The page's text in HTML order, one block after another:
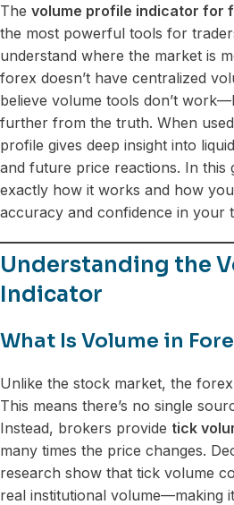
The volume profile indicator for
the most powerful tools for
understand where the market is
forex doesn’t have centralized
believe volume tools don’t
further from the truth. When
profile gives deep insight into
and future price reactions. In this
exactly how it works and how
accuracy and confidence in your
Understanding the
Indicator
What Is Volume in
Unlike the stock market, the
This means there’s no single
Instead, brokers provide tick
many times the price changes.
research show that tick volume
real institutional volume—making